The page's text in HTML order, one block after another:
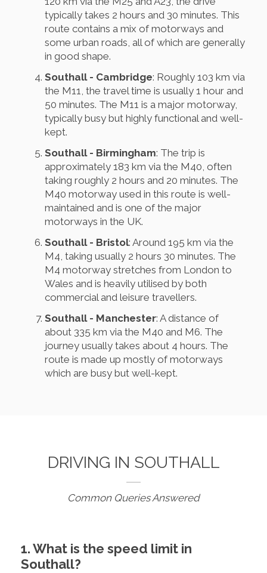
typically takes 2 hours and 30 minutes. This
route contains a mix of motorways and
some urban roads, all of which are generally
in good shape.
Southall - Cambridge: Roughly 103 km via
the M11, the travel time is usually 1 hour and
50 minutes. The M11 is a major motorway,
typically busy but highly functional and well-
kept.
Southall - Birmingham: The trip is
approximately 183 km via the M40, often
taking roughly 2 hours and 20 minutes. The
M40 motorway used in this route is well-
maintained and is one of the major
motorways in the UK.
Southall - Bristol: Around 195 km via the
M4, taking usually 2 hours 30 minutes. The
M4 motorway stretches from London to
Wales and is heavily utilised by both
commercial and leisure travellers.
Southall - Manchester: A distance of
about 335 km via the M40 and M6. The
journey usually takes about 4 hours. The
route is made up mostly of motorways
which are busy but well-kept.
DRIVING IN SOUTHALL
Common Queries Answered
1. What is the speed limit in
Southall?